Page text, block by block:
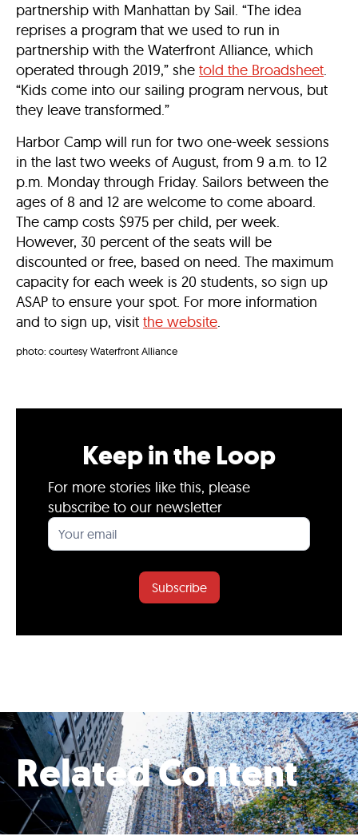
partnership with Manhattan by Sail. “The idea
reprises a program that we used to run in
partnership with the Waterfront Alliance, which
operated through 2019,” she told the Broadsheet.
“Kids come into our sailing program nervous, but
they leave transformed.”
Harbor Camp will run for two one-week sessions
in the last two weeks of August, from 9 a.m. to 12
p.m. Monday through Friday. Sailors between the
ages of 8 and 12 are welcome to come aboard.
The camp costs $975 per child, per week.
However, 30 percent of the seats will be
discounted or free, based on need. The maximum
capacity for each week is 20 students, so sign up
ASAP to ensure your spot. For more information
and to sign up, visit the website.
photo: courtesy Waterfront Alliance
Keep in the Loop
For more stories like this, please
subscribe to our newsletter
Subscribe
Related Content